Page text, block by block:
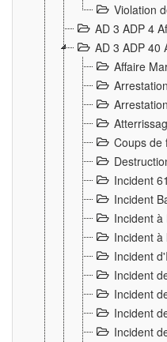
Violation
AD 3 ADP 4
AD 3 ADP 40
Affaire
Coups de
Incident
Incident
Incident
Incident
Incident
Incident
Incident
Incident
Incident